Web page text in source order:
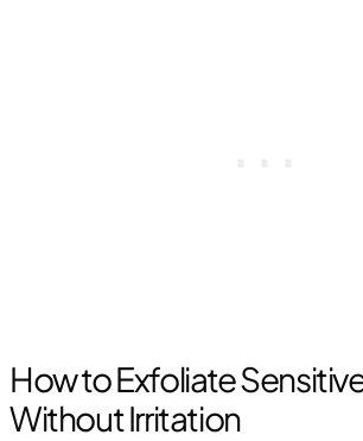
How to Exfoliate
Without Irritation